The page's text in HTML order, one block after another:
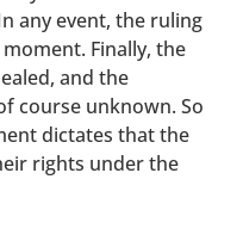
any event, the ruling
Finally, the
and the
course unknown. So
dictates that the
rights under the